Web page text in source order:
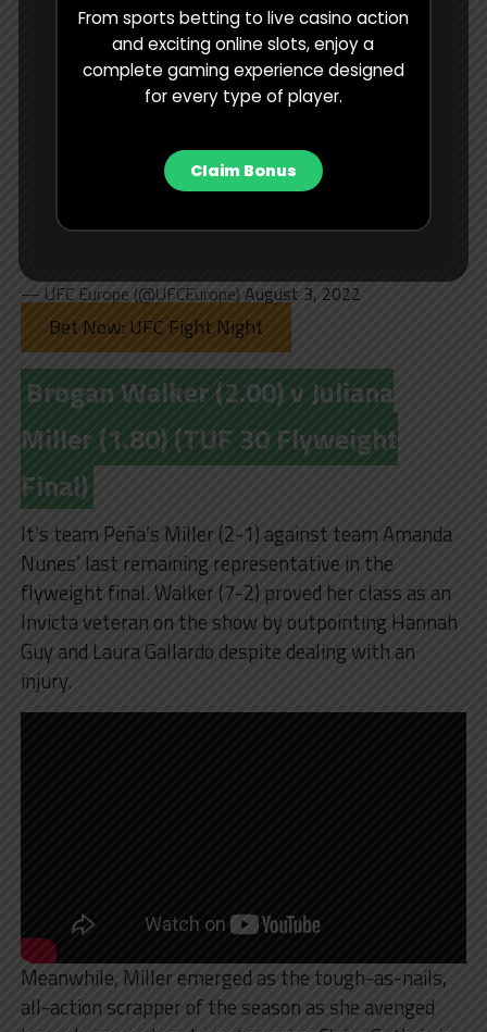
scary thought!
Can Mohammed Usman follow
@USMAN84kgand win
?!
pic.twitter.com/R9jnovMteI
— UFC Europe (@UFCEurope) August 3, 2022
Bet Now: UFC Fight Night
Brogan Walker (2.00) v Juliana
Miller (1.80) (TUF 30 Flyweight
Final)
It’s team Peña’s Miller (2-1) against team Amanda
Nunes’ last remaining representative in the
flyweight final. Walker (7-2) proved her class as an
Invicta veteran on the show by outpointing Hannah
Guy and Laura Gallardo despite dealing with an
injury.
Meanwhile, Miller emerged as the tough-as-nails,
all-action scrapper of the season as she avenged
From sports betting to live casino action
and exciting online slots, enjoy a
complete gaming experience designed
for every type of player.
Claim Bonus